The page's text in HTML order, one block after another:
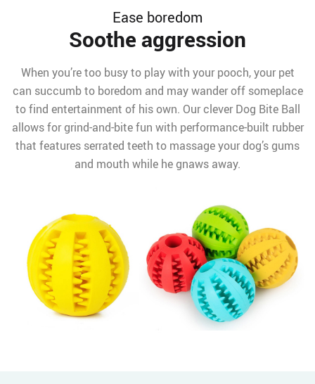
Ease boredom
Soothe aggression
When you’re too busy to play with your pooch, your pet
can succumb to boredom and may wander off someplace
to find entertainment of his own. Our clever Dog Bite Ball
allows for grind-and-bite fun with performance-built rubber
that features serrated teeth to massage your dog’s gums
and mouth while he gnaws away.